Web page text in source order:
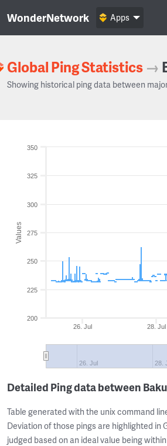
WonderNetwork Apps
Global Ping Statistics →
Showing historical ping data between
Values
26. Jul 28. Jul
26. Jul 28.
200
225
250
275
300
325
350
Detailed Ping data between
Table generated with the unix command
Deviation of those pings are highlighted in
judged based on an ideal value being